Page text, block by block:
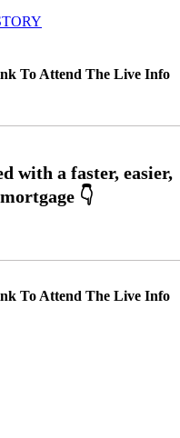
To Attend The Live Info
To Attend The Live Info